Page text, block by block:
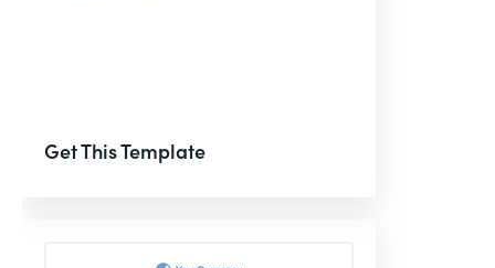
Get This Template